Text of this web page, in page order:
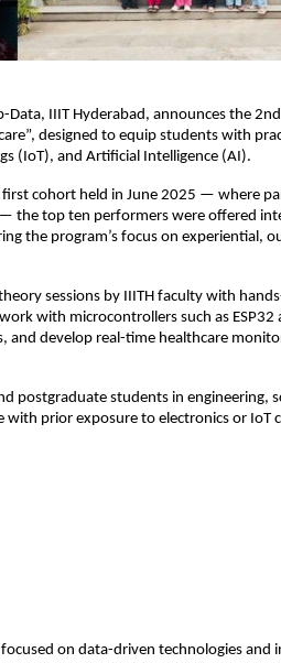
Data, IIIT Hyderabad, announces the
designed to equip students with
(IoT), and Artificial Intelligence (AI).
cohort held in June 2025 — where
the top ten performers were offered
the program’s focus on experiential,
sessions by IIITH faculty with
with microcontrollers such as ESP32
and develop real-time healthcare
postgraduate students in engineering,
prior exposure to electronics or IoT
on data-driven technologies and